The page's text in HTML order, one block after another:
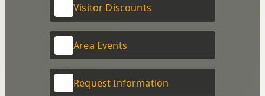
Visitor Discounts
Area Events
Request Information